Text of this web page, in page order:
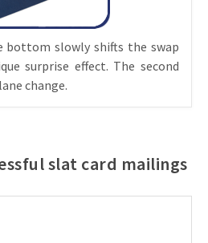
slowly shifts the swap
surprise effect. The second
change.
slat card mailings